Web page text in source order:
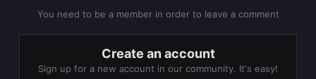
You need to be a member in order to leave a comment
Create an account
Sign up for a new account in our community. It's easy!